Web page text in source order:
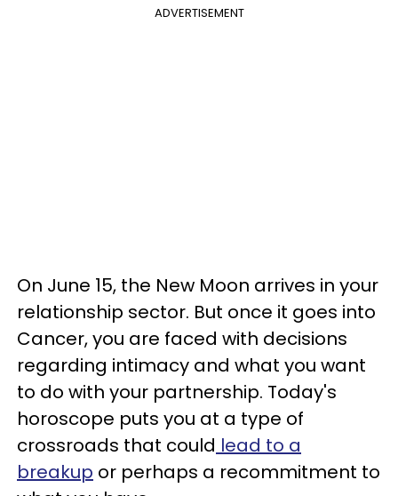
ADVERTISEMENT
On June 15, the New Moon arrives in your
relationship sector. But once it goes into
Cancer, you are faced with decisions
regarding intimacy and what you want
to do with your partnership. Today's
horoscope puts you at a type of
crossroads that could lead to a
breakup or perhaps a recommitment to